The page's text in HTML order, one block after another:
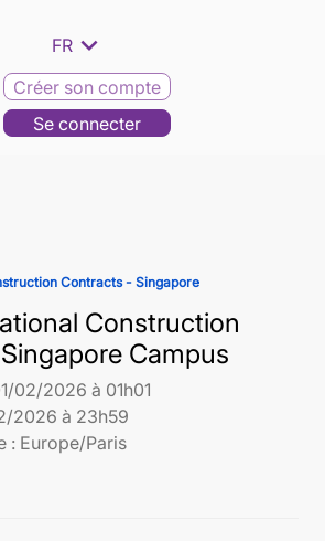
FRexpand_more
Créer son compte
Se connecter
Contracts - Singapore
Construction
Campus
02/2026 à 01h01
2026 à 23h59
: Europe/Paris